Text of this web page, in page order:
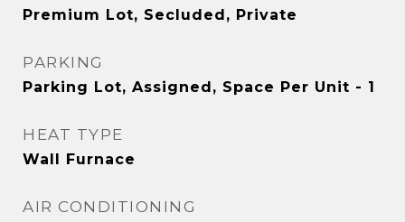
Premium Lot, Secluded, Private
PARKING
Parking Lot, Assigned, Space Per Unit - 1
HEAT TYPE
Wall Furnace
AIR CONDITIONING